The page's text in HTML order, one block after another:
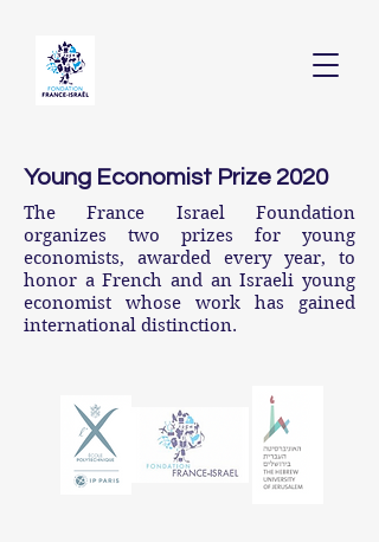
Young Economist Prize 2020
The France Israel Foundation
organizes two prizes for young
economists, awarded every year, to
honor a French and an Israeli young
economist whose work has gained
international distinction.